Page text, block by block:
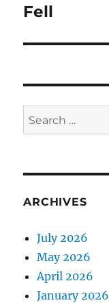
Next
Fell
Search
for:
ARCHIVES
July 2026
May 2026
April 2026
January 2026